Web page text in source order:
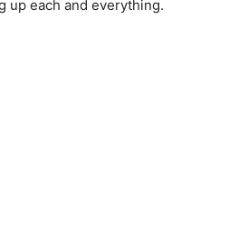
up each and everything.